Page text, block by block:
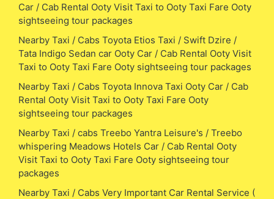
Car / Cab Rental Ooty Visit Taxi to Ooty Taxi Fare Ooty
sightseeing tour packages
Nearby Taxi / Cabs Toyota Etios Taxi / Swift Dzire /
Tata Indigo Sedan car Ooty Car / Cab Rental Ooty Visit
Taxi to Ooty Taxi Fare Ooty sightseeing tour packages
Nearby Taxi / Cabs Toyota Innova Taxi Ooty Car / Cab
Rental Ooty Visit Taxi to Ooty Taxi Fare Ooty
sightseeing tour packages
Nearby Taxi / cabs Treebo Yantra Leisure's / Treebo
whispering Meadows Hotels Car / Cab Rental Ooty
Visit Taxi to Ooty Taxi Fare Ooty sightseeing tour
packages
Nearby Taxi / Cabs Very Important Car Rental Service (